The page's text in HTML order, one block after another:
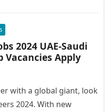
2024 UAE-Saudi
Vacancies Apply
with a global giant, look
2024. With new